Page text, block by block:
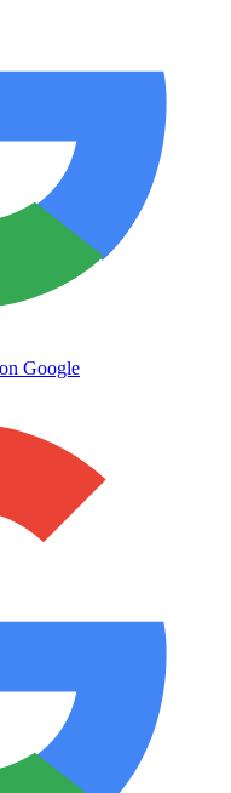
Google